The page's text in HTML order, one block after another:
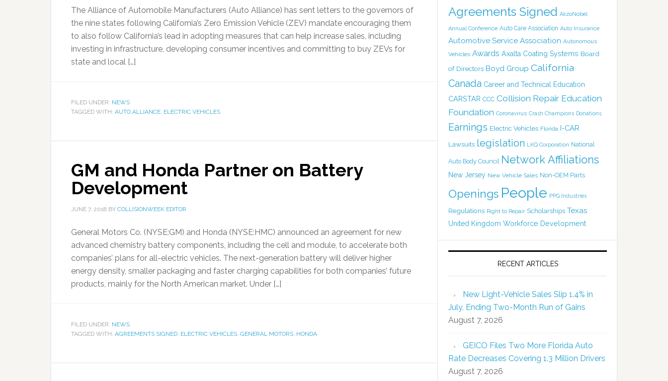
The Alliance of Automobile Manufacturers (Auto Alliance) has sent letters to the governors of
the nine states following California’s Zero Emission Vehicle (ZEV) mandate encouraging them
to also follow California’s lead in adopting measures that can help increase sales, including
investing in infrastructure, developing consumer incentives and committing to buy ZEVs for
state and local […]
FILED UNDER: NEWS
TAGGED WITH: AUTO ALLIANCE, ELECTRIC VEHICLES
GM and Honda Partner on Battery
Development
JUNE 7, 2018 BY COLLISIONWEEK EDITOR
General Motors Co. (NYSE:GM) and Honda (NYSE:HMC) announced an agreement for new
advanced chemistry battery components, including the cell and module, to accelerate both
companies’ plans for all-electric vehicles. The next-generation battery will deliver higher
energy density, smaller packaging and faster charging capabilities for both companies’ future
products, mainly for the North American market. Under […]
FILED UNDER: NEWS
TAGGED WITH: AGREEMENTS SIGNED, ELECTRIC VEHICLES, GENERAL MOTORS, HONDA
Agreements Signed AkzoNobel
Annual Conference Auto Care Association Auto Insurance
Automotive Service Association Autonomous
Vehicles Awards Axalta Coating Systems Board
of Directors Boyd Group California
Canada Career and Technical Education
CARSTAR CCC Collision Repair Education
Foundation Coronavirus Crash Champions Donations
Earnings Electric Vehicles Florida I-CAR
Lawsuits legislation LKQ Corporation National
Auto Body Council Network Affiliations
New Jersey New Vehicle Sales Non-OEM Parts
Openings People PPG Industries
Regulations Right to Repair Scholarships Texas
United Kingdom Workforce Development
RECENT ARTICLES
New Light-Vehicle Sales Slip 1.4% in
July, Ending Two-Month Run of Gains
August 7, 2026
GEICO Files Two More Florida Auto
Rate Decreases Covering 1.3 Million Drivers
August 7, 2026